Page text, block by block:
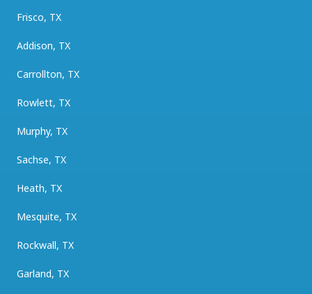
Frisco, TX
Addison, TX
Carrollton, TX
Rowlett, TX
Murphy, TX
Sachse, TX
Heath, TX
Mesquite, TX
Rockwall, TX
Garland, TX